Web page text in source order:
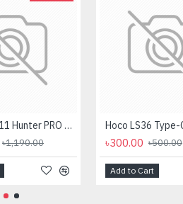
Fantech K511 Hunter PRO Backlit Gaming Keyboard Fantech K511 Hunter PRO Backlit Gaming Keyboard
৳1,190.00 ৳300.00 ৳500.00
Add to Cart